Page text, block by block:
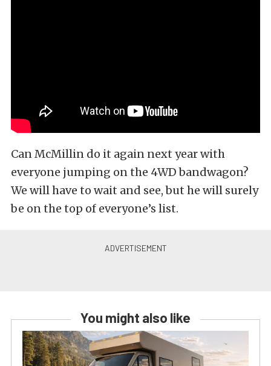
Can McMillin do it again next year with
everyone jumping on the 4WD bandwagon?
We will have to wait and see, but he will surely
be on the top of everyone’s list.
You might also like